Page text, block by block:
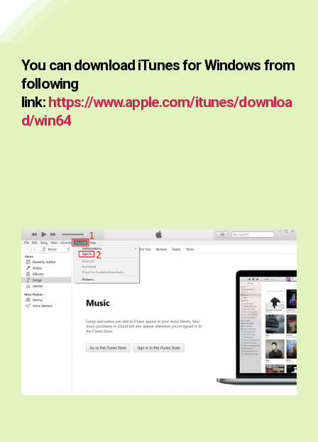
You can download iTunes for Windows from
following
link: https://www.apple.com/itunes/downloa
d/win64